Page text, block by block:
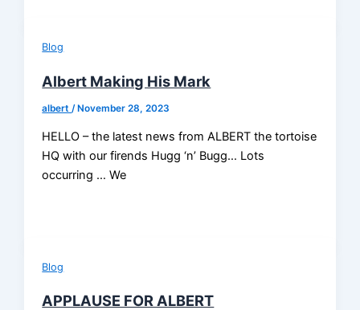
Blog
Albert Making His Mark
albert /November 28, 2023
HELLO – the latest news from ALBERT the tortoise
HQ with our firends Hugg ‘n’ Bugg… Lots
occurring … We
Blog
APPLAUSE FOR ALBERT